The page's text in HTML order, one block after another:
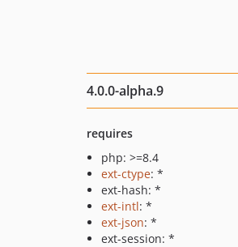
4.0.0-alpha.9
requires
php: >=8.4
ext-ctype: *
ext-hash: *
ext-intl: *
ext-json: *
ext-session: *